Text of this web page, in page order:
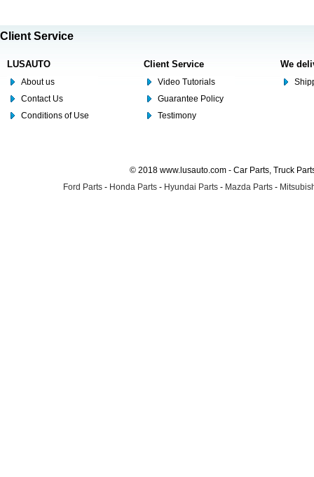
Client Service
LUSAUTO
About us
Contact Us
Conditions of Use
Client Service
Video Tutorials
Guarantee Policy
Testimony
We
© 2018 www.lusauto.com - Car Parts, Truck
Ford Parts - Honda Parts - Hyundai Parts - Mazda Parts -